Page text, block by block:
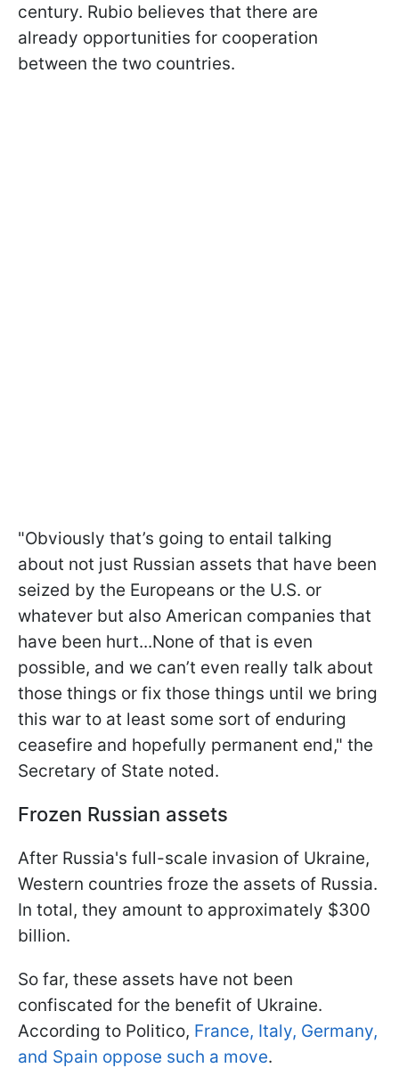
century. Rubio believes that there are
already opportunities for cooperation
between the two countries.
"Obviously that’s going to entail talking
about not just Russian assets that have been
seized by the Europeans or the U.S. or
whatever but also American companies that
have been hurt...None of that is even
possible, and we can’t even really talk about
those things or fix those things until we bring
this war to at least some sort of enduring
ceasefire and hopefully permanent end," the
Secretary of State noted.
Frozen Russian assets
After Russia's full-scale invasion of Ukraine,
Western countries froze the assets of Russia.
In total, they amount to approximately $300
billion.
So far, these assets have not been
confiscated for the benefit of Ukraine.
According to Politico, France, Italy, Germany,
and Spain oppose such a move.